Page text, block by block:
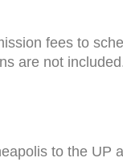
fees to
are not
to the UP